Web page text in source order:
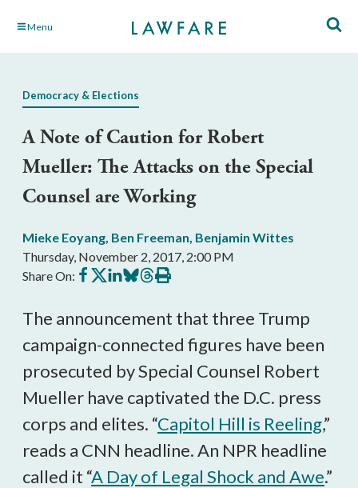
Skip Menu
Democracy & Elections
A Note of Caution for Robert
Mueller: The Attacks on the Special
Counsel are Working
Mieke Eoyang, Ben Freeman, Benjamin Wittes
Thursday, November 2, 2017, 2:00 PM
Share On: Share
on
Share
on
Share
on
Share
on
Share
on
Print
this
The announcement that three Trump
campaign-connected figures have been
prosecuted by Special Counsel Robert
Mueller have captivated the D.C. press
corps and elites. “Capitol Hill is Reeling,”
reads a CNN headline. An NPR headline
called it “A Day of Legal Shock and Awe.”